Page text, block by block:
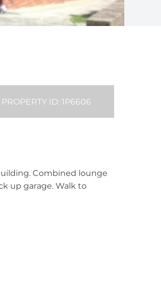
PROPERTY ID: 1P6606
Combined lounge
up garage. Walk to